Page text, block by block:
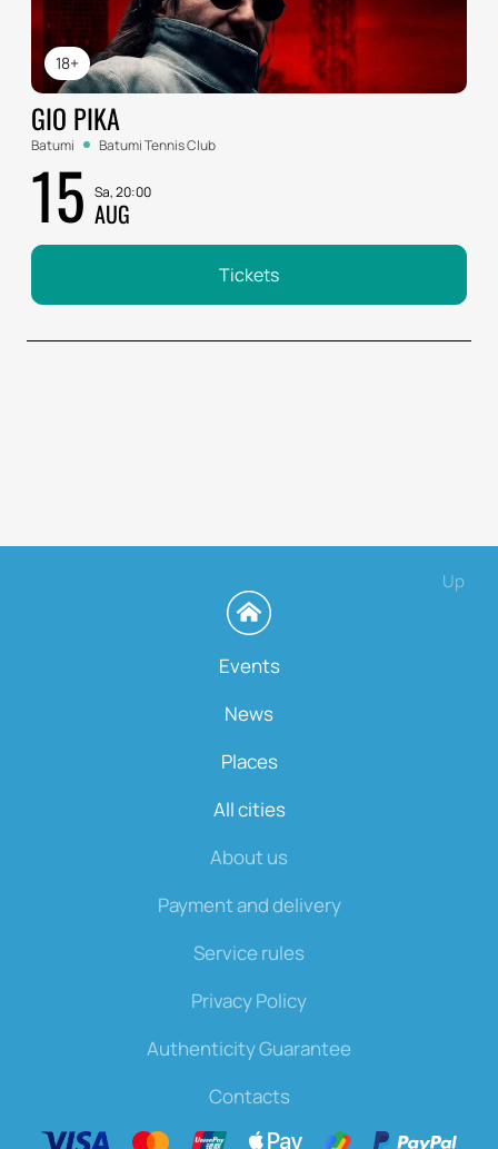
18+
GIO PIKA
Batumi Batumi Tennis Club
15 Sa, 20:00
AUG
Tickets
Up
Events
News
Places
All cities
About us
Payment and delivery
Service rules
Privacy Policy
Authenticity Guarantee
Contacts